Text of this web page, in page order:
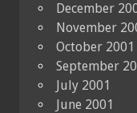
December
November
October 2001
September
July 2001
June 2001